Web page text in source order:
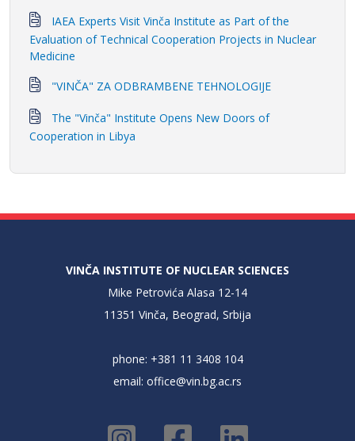
IAEA Experts Visit Vinča Institute as Part of the
Evaluation of Technical Cooperation Projects in Nuclear
Medicine
"VINČA" ZA ODBRAMBENE TEHNOLOGIJE
The "Vinča" Institute Opens New Doors of
Cooperation in Libya
VINČA INSTITUTE OF NUCLEAR SCIENCES
Mike Petrovića Alasa 12-14
11351 Vinča, Beograd, Srbija
phone: +381 11 3408 104
email: office@vin.bg.ac.rs